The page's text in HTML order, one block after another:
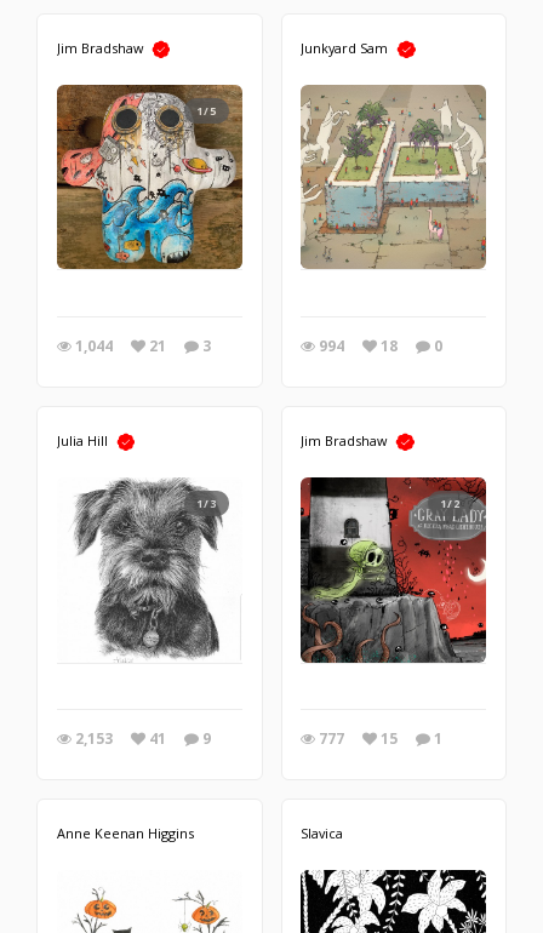
Jim Bradshaw
1/5
1,044 21 3
Junkyard Sam
994 18 0
Julia Hill
1/3
2,153 41 9
Jim Bradshaw
1/2
777 15 1
Anne Keenan Higgins Slavica